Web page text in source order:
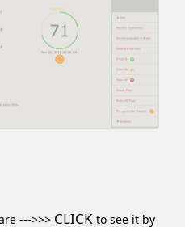
--->>> CLICK to see it by